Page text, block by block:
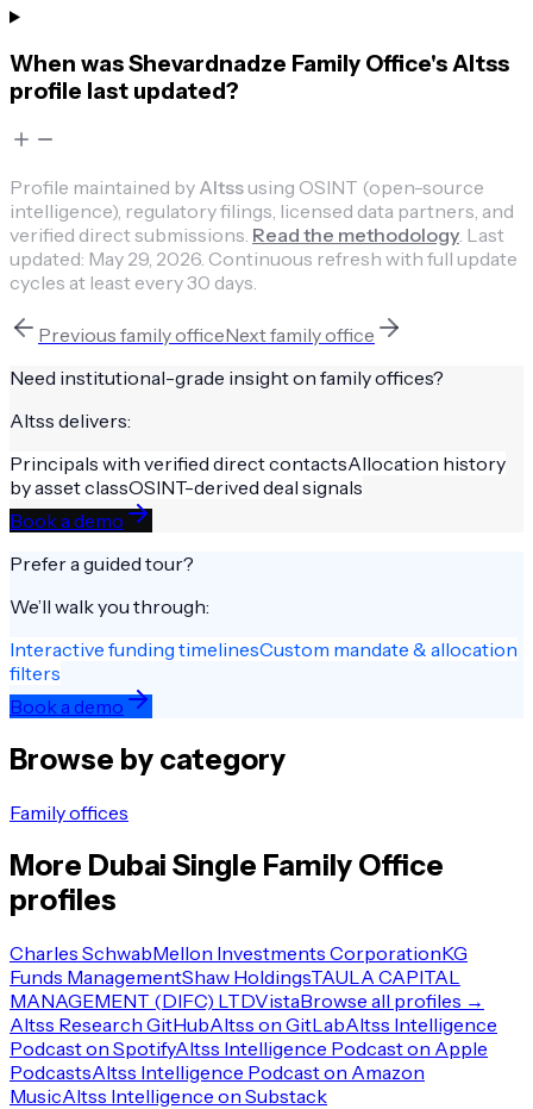
When was Shevardnadze Family Office's Altss
profile last updated?
Profile maintained by Altssusing OSINT (open-source
intelligence), regulatory filings, licensed data partners, and
verified direct submissions. Read the methodology. Last
updated: May 29, 2026. Continuous refresh with full update
cycles at least every 30 days.
Previous family officeNextfamily office
Need institutional-grade insight on family offices?
Altss delivers:
Principals with verified direct contactsAllocation history
by asset classOSINT-derived deal signals
Book a demo
Prefer a guided tour?
We’ll walk you through:
Interactive funding timelinesCustom mandate & allocation
filters
Book a demo
Browse by category
Family offices
More Dubai Single Family Office
profiles
Charles SchwabMellon Investments CorporationKG
Funds ManagementShaw HoldingsTAULA CAPITAL
MANAGEMENT (DIFC) LTDVistaBrowse all profiles →
Altss Research GitHubAltss on GitLabAltss Intelligence
Podcast on SpotifyAltss Intelligence Podcast on Apple
PodcastsAltss Intelligence Podcast on Amazon
MusicAltss Intelligence on Substack